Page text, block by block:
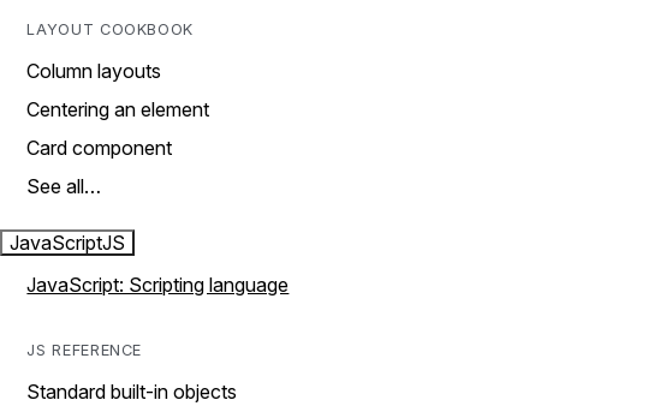
LAYOUT COOKBOOK
Column layouts
Centering an element
Card component
See all…
JavaScriptJS
JavaScript: Scripting language
JS REFERENCE
Standard built-in objects